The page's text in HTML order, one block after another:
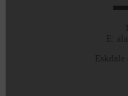
E: